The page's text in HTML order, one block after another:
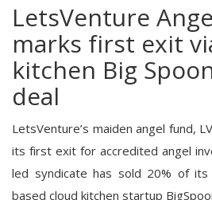
Register
LetsVenture
marks first exit
kitchen Big
deal
LetsVenture’s maiden angel fund,
its first exit for accredited angel
led syndicate has sold 20% of its
based cloud kitchen startup